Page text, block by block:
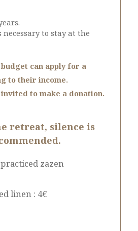
to stay at the
can apply for a
to their income.
to make a donation.
retreat, silence is
zazen
linen : 4€